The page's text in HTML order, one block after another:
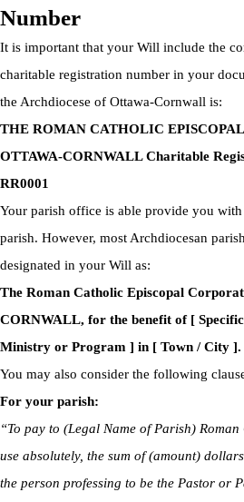
Number
It is important that your Will include the
charitable registration number in your
the Archdiocese of Ottawa-Cornwall is:
THE ROMAN CATHOLIC
OTTAWA-CORNWALL Charitable
RR0001
Your parish office is able provide you
parish. However, most Archdiocesan
designated in your Will as:
The Roman Catholic Episcopal
CORNWALL, for the benefit of [
Ministry or Program ] in [ Town / City ].
You may also consider the following
For your parish:
“To pay to (Legal Name of Parish)
use absolutely, the sum of (amount)
the person professing to be the Pastor or